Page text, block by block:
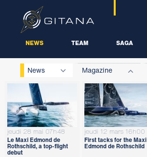
NEWS TEAM SAGA
News Magazine
jeudi 28 mai 07h48
Le Maxi Edmond de
Rothschild, a top-flight
debut
jeudi 12 mars 16h00
First tacks for the Maxi
Edmond de Rothschild